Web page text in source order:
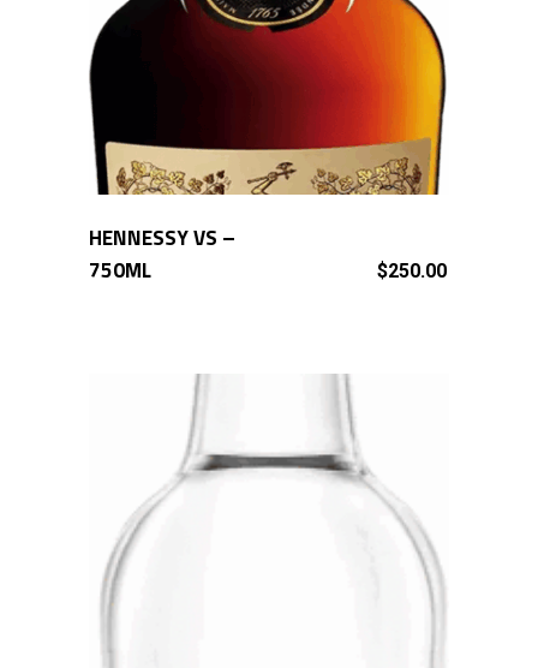
ADD TO CART
HENNESSY VS –
750ML
$250.00